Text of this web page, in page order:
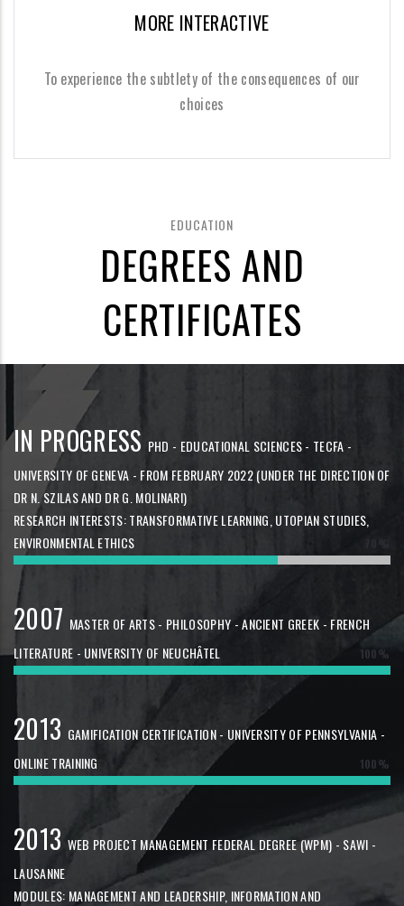
MORE INTERACTIVE
To experience the subtlety of the consequences of our
choices
EDUCATION
DEGREES AND
CERTIFICATES
IN PROGRESS PHD - EDUCATIONAL SCIENCES - TECFA -
UNIVERSITY OF GENEVA - FROM FEBRUARY 2022 (UNDER THE DIRECTION OF
DR N. SZILAS AND DR G. MOLINARI)
RESEARCH INTERESTS: TRANSFORMATIVE LEARNING, UTOPIAN STUDIES,
ENVIRONMENTAL ETHICS
2007 MASTER OF ARTS - PHILOSOPHY - ANCIENT GREEK - FRENCH
LITERATURE - UNIVERSITY OF NEUCHÂTEL
100%
2013 GAMIFICATION CERTIFICATION - UNIVERSITY OF PENNSYLVANIA -
ONLINE TRAINING
100%
2013 WEB PROJECT MANAGEMENT FEDERAL DEGREE (WPM) - SAWI -
LAUSANNE
MODULES: MANAGEMENT AND LEADERSHIP, INFORMATION AND